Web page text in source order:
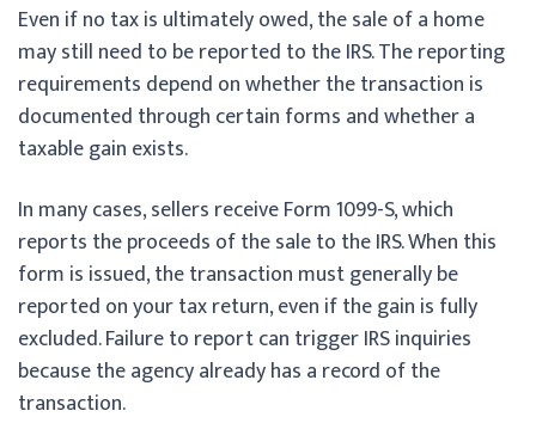
Even if no tax is ultimately owed, the sale of a home
may still need to be reported to the IRS. The reporting
requirements depend on whether the transaction is
documented through certain forms and whether a
taxable gain exists.
In many cases, sellers receive Form 1099-S, which
reports the proceeds of the sale to the IRS. When this
form is issued, the transaction must generally be
reported on your tax return, even if the gain is fully
excluded. Failure to report can trigger IRS inquiries
because the agency already has a record of the
transaction.